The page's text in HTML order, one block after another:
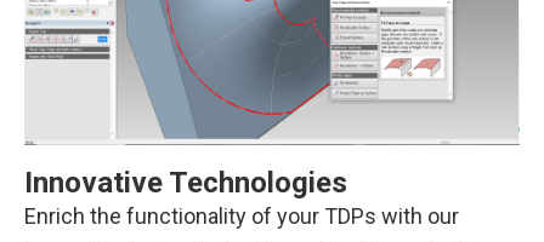
Innovative Technologies
Enrich the functionality of your TDPs with our